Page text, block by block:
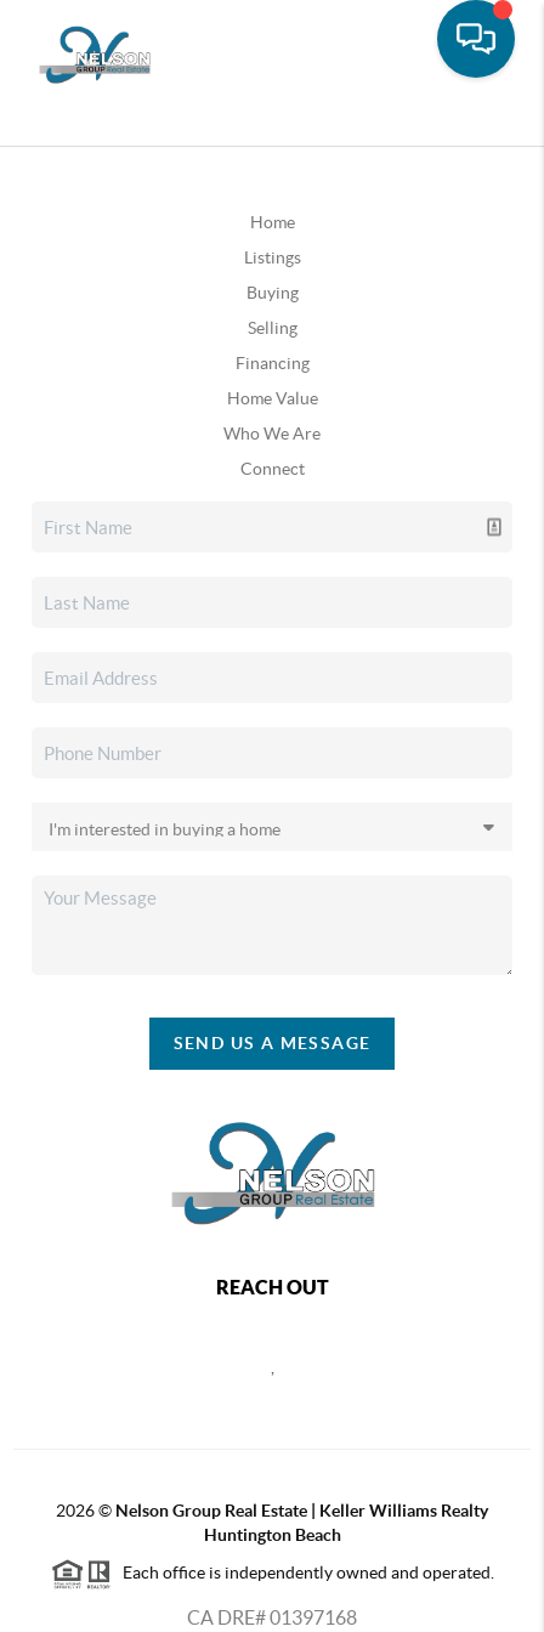
Home
Listings
Buying
Selling
Financing
Home Value
Who We Are
Connect
SEND US A MESSAGE
REACH OUT
2026© Nelson Group Real Estate | Keller Williams Realty
Huntington Beach
Each office is independently owned and operated.
CA DRE# 01397168